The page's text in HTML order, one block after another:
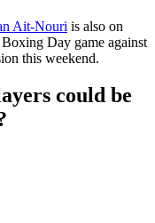
Ait-Nouri is also on
Day game against
this weekend.
could be